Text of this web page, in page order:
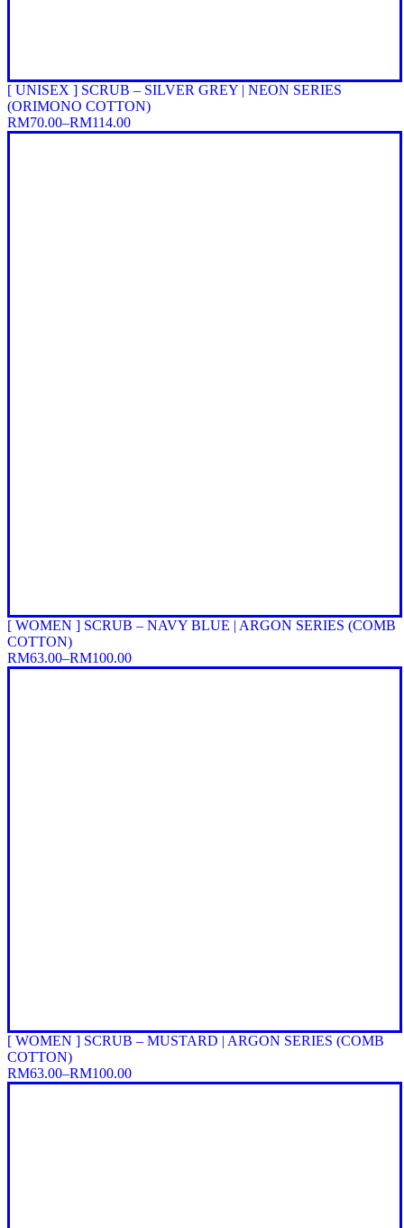
[ UNISEX ] SCRUB – SILVER GREY | NEON SERIES
(ORIMONO COTTON)
RM70.00–RM114.00
Price
[ WOMEN ] SCRUB – NAVY BLUE | ARGON SERIES (COMB
COTTON)
RM63.00–RM100.00
Price
[ WOMEN ] SCRUB – MUSTARD | ARGON SERIES (COMB
COTTON)
RM63.00–RM100.00
Price